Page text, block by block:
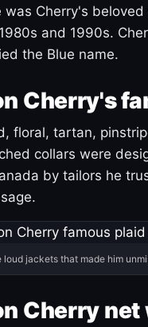
was Cherry's
and 1990s.
the Blue name.
Cherry's
floral, tartan,
collars were
by tailors he
loud jackets that made him
Cherry